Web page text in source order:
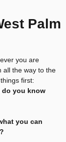
Palm
you are
all the way to the
first:
do you know
you can